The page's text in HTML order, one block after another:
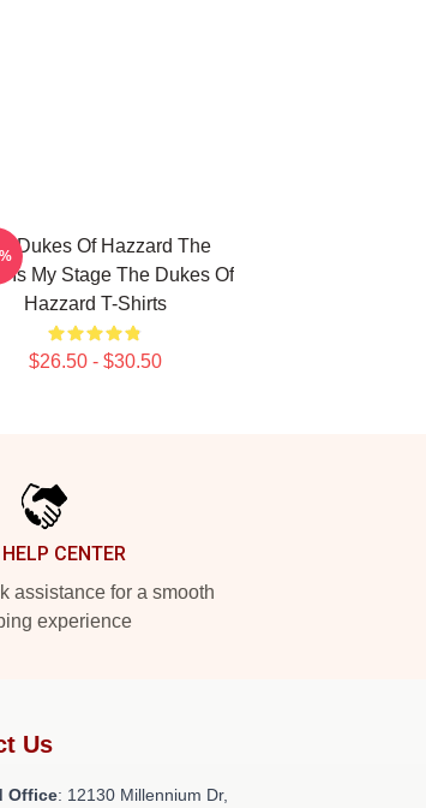
Dukes Of Hazzard The
Is My Stage The Dukes Of
Hazzard T-Shirts
$26.50 - $30.50
CENTER
assistance for a smooth
experience
Us
Office: 12130 Millennium Dr,